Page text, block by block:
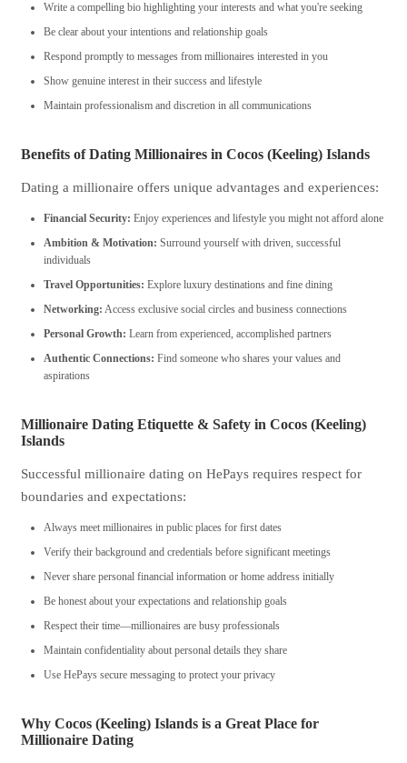
Write a compelling bio highlighting your interests and what you're seeking
Be clear about your intentions and relationship goals
Respond promptly to messages from millionaires interested in you
Show genuine interest in their success and lifestyle
Maintain professionalism and discretion in all communications
Benefits of Dating Millionaires in Cocos (Keeling) Islands
Dating a millionaire offers unique advantages and experiences:
Financial Security: Enjoy experiences and lifestyle you might not afford alone
Ambition & Motivation: Surround yourself with driven, successful
individuals
Travel Opportunities: Explore luxury destinations and fine dining
Networking: Access exclusive social circles and business connections
Personal Growth: Learn from experienced, accomplished partners
Authentic Connections: Find someone who shares your values and
aspirations
Millionaire Dating Etiquette & Safety in Cocos (Keeling)
Islands
Successful millionaire dating on HePays requires respect for
boundaries and expectations:
Always meet millionaires in public places for first dates
Verify their background and credentials before significant meetings
Never share personal financial information or home address initially
Be honest about your expectations and relationship goals
Respect their time—millionaires are busy professionals
Maintain confidentiality about personal details they share
Use HePays secure messaging to protect your privacy
Why Cocos (Keeling) Islands is a Great Place for
Millionaire Dating